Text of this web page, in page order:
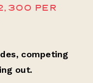
PER
competing
out.